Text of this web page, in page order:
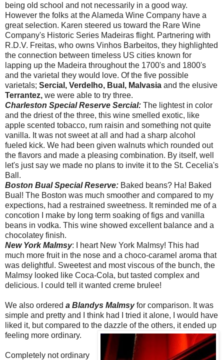
being old school and not necessarily in a good way.
However the folks at the Alameda Wine Company have a
great selection. Karen steered us toward the Rare Wine
Company's Historic Series Madeiras flight. Partnering with
R.D.V. Freitas, who owns Vinhos Barbeitos, they highlighted
the connection between timeless US cities known for
lapping up the Madeira throughout the 1700's and 1800's
and the varietal they would love. Of the five possible
varietals; Sercial, Verdelho, Bual, Malvasia and the elusive
Terrantez, we were able to try three.
Charleston Special Reserve Sercial: The lightest in color
and the driest of the three, this wine smelled exotic, like
apple scented tobacco, rum raisin and something not quite
vanilla. It was not sweet at all and had a sharp alcohol
fueled kick. We had been given walnuts which rounded out
the flavors and made a pleasing combination. By itself, well
let's just say we made no plans to invite it to the St. Cecelia's
Ball.
Boston Bual Special Reserve: Baked beans? Ha! Baked
Bual! The Boston was much smoother and compared to my
expections, had a restrained sweetness. It reminded me of a
concotion I make by long term soaking of figs and vanilla
beans in vodka. This wine showed excellent balance and a
chocolatey finish.
New York Malmsy: I heart New York Malmsy! This had
much more fruit in the nose and a choco-caramel aroma that
was delightful. Sweetest and most viscous of the bunch, the
Malmsy looked like Coca-Cola, but tasted complex and
delicious. I could tell it wanted creme brulee!
We also ordered a Blandys Malmsyfor comparison. It was
simple and pretty and I think had I tried it alone, I would have
liked it, but compared to the dazzle of the others, it ended up
feeling more ordinary.
Completely not ordinary